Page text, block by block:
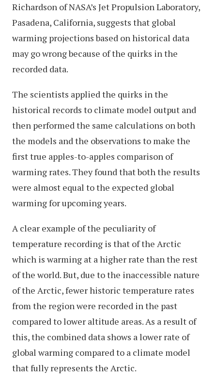
Richardson of NASA’s Jet Propulsion Laboratory,
Pasadena, California, suggests that global
warming projections based on historical data
may go wrong because of the quirks in the
recorded data.
The scientists applied the quirks in the
historical records to climate model output and
then performed the same calculations on both
the models and the observations to make the
first true apples-to-apples comparison of
warming rates. They found that both the results
were almost equal to the expected global
warming for upcoming years.
A clear example of the peculiarity of
temperature recording is that of the Arctic
which is warming at a higher rate than the rest
of the world. But, due to the inaccessible nature
of the Arctic, fewer historic temperature rates
from the region were recorded in the past
compared to lower altitude areas. As a result of
this, the combined data shows a lower rate of
global warming compared to a climate model
that fully represents the Arctic.